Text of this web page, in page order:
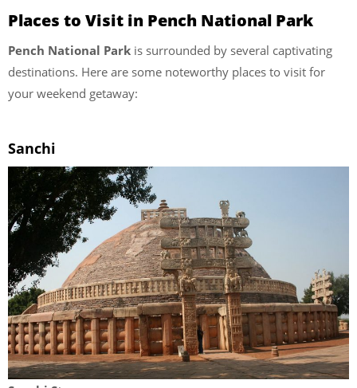
Places to Visit in Pench National Park
Pench National Park is surrounded by several captivating
destinations. Here are some noteworthy places to visit for
your weekend getaway:
Sanchi